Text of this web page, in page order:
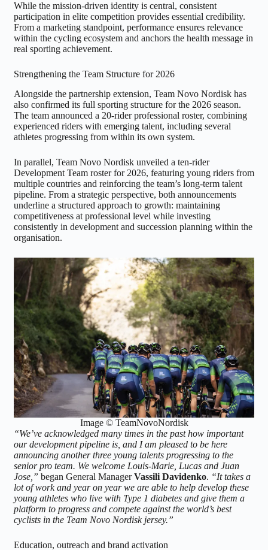
While the mission-driven identity is central, consistent
participation in elite competition provides essential credibility.
From a marketing standpoint, performance ensures relevance
within the cycling ecosystem and anchors the health message in
real sporting achievement.
Strengthening the Team Structure for 2026
Alongside the partnership extension, Team Novo Nordisk has
also confirmed its full sporting structure for the 2026 season.
The team announced a 20-rider professional roster, combining
experienced riders with emerging talent, including several
athletes progressing from within its own system.
In parallel, Team Novo Nordisk unveiled a ten-rider
Development Team roster for 2026, featuring young riders from
multiple countries and reinforcing the team’s long-term talent
pipeline. From a strategic perspective, both announcements
underline a structured approach to growth: maintaining
competitiveness at professional level while investing
consistently in development and succession planning within the
organisation.
Image © TeamNovoNordisk
“We’ve acknowledged many times in the past how important
our development pipeline is, and I am pleased to be here
announcing another three young talents progressing to the
senior pro team. We welcome Louis-Marie, Lucas and Juan
Jose,” began General ManagerVassili Davidenko. “It takes a
lot of work and year on year we are able to help develop these
young athletes who live with Type 1 diabetes and give them a
platform to progress and compete against the world’s best
cyclists in the Team Novo Nordisk jersey.”
Education, outreach and brand activation